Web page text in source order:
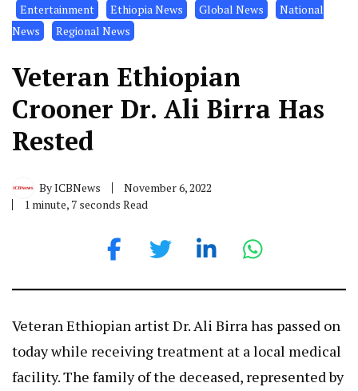
Entertainment Ethiopia News Global News
National
News
Regional News
Veteran Ethiopian
Crooner Dr. Ali Birra Has
Rested
ByICBNews
November 6, 2022
1 minute, 7 seconds Read
Veteran Ethiopian artist Dr. Ali Birra has passed on
today while receiving treatment at a local medical
facility. The family of the deceased, represented by